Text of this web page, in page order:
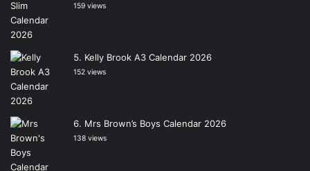
159 views
Kelly Brook A3 Calendar 2026
152 views
Mrs Brown’s Boys Calendar 2026
138 views